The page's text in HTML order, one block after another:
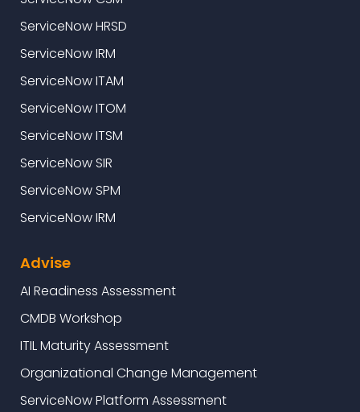
ServiceNow HRSD
ServiceNow IRM
ServiceNow ITAM
ServiceNow ITOM
ServiceNow ITSM
ServiceNow SIR
ServiceNow SPM
ServiceNow IRM
Advise
AI Readiness Assessment
CMDB Workshop
ITIL Maturity Assessment
Organizational Change Management
ServiceNow Platform Assessment